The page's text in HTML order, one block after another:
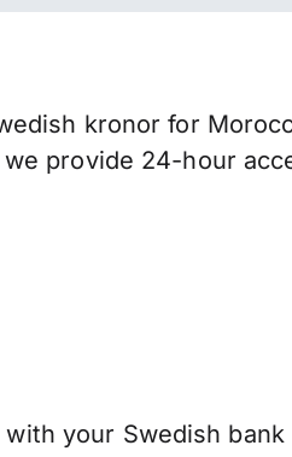
kronor for
provide 24-hour
your Swedish bank